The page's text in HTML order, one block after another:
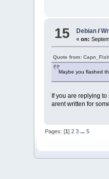
15 Debian /
«on:
Quote from: Capn_Fish
Maybe you flashed
If you are replying
arent written for
Pages: [1]2 3 ...5